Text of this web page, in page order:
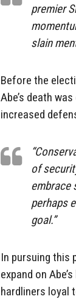
premier
slain
Before the
Abe’s death
increased
of
embrace
perhaps
goal.”
In pursuing this
expand on
hardliners loyal